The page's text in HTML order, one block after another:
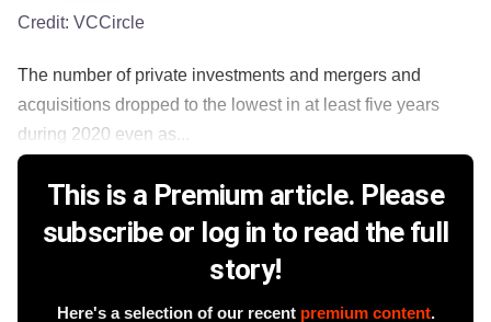
Credit: VCCircle
The number of private investments and mergers and
acquisitions dropped to the lowest in at least five years
during 2020 even as...
This is a Premium article. Please
subscribe or log in to read the full
story!
Here's a selection of our recent premium content.